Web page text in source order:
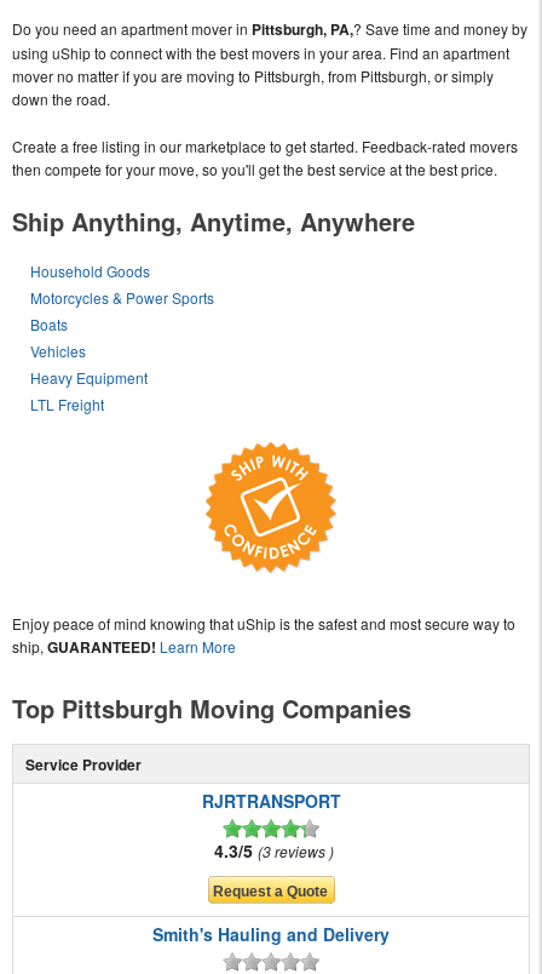
Do you need an apartment mover in Pittsburgh, PA,? Save time and money by
using uShip to connect with the best movers in your area. Find an apartment
mover no matter if you are moving to Pittsburgh, from Pittsburgh, or simply
down the road.
Create a free listing in our marketplace to get started. Feedback-rated movers
then compete for your move, so you'll get the best service at the best price.
Ship Anything, Anytime, Anywhere
Household Goods
Motorcycles & Power Sports
Boats
Vehicles
Heavy Equipment
LTL Freight
Enjoy peace of mind knowing that uShip is the safest and most secure way to
ship, GUARANTEED! Learn More
Top Pittsburgh Moving Companies
Service Provider
RJRTRANSPORT
4.3/5 3 reviews
Smith's Hauling and Delivery